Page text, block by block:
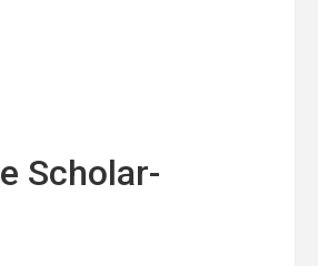
Scholar-